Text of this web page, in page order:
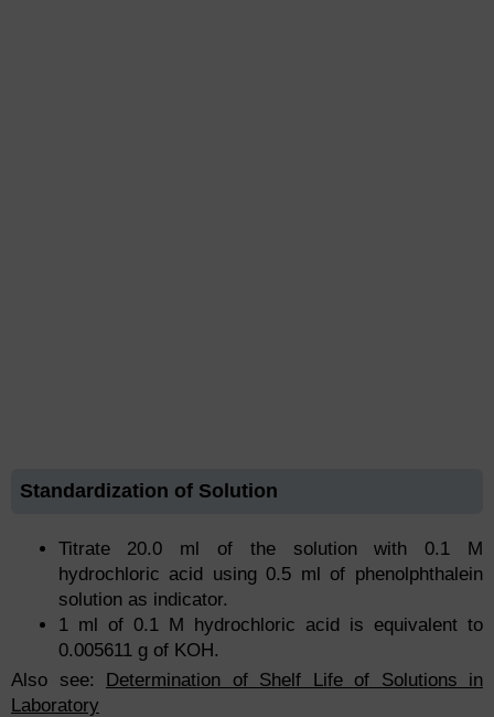
Standardization of Solution
Titrate 20.0 ml of the solution with 0.1 M
hydrochloric acid using 0.5 ml of phenolphthalein
solution as indicator.
1 ml of 0.1 M hydrochloric acid is equivalent to
0.005611 g of KOH.
Also see: Determination of Shelf Life of Solutions in
Laboratory